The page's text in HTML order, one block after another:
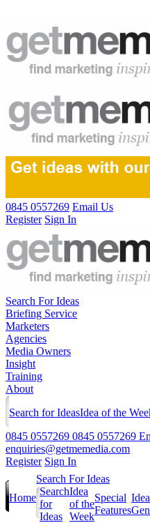
0845 0557269 Email Us
Register Sign In
Search For Ideas
Briefing Service
Marketers
Agencies
Media Owners
Insight
Training
About
Search for IdeasIdea of the
0845 0557269 0845 0557269
enquiries@getmemedia.com
Register Sign In
Home
Search For Ideas
Search
for
Ideas
Idea
of the
Week
Special
Features